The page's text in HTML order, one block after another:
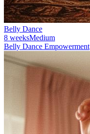
Belly Dance
8 weeksMedium
Belly Dance Empowerment